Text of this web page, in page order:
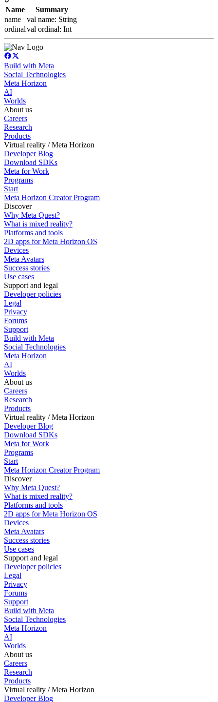
Name
Summary
name
val name: String
ordinalval ordinal: Int
Build with Meta
Social Technologies
Meta Horizon
AI
Worlds
About us
Careers
Research
Products
Virtual reality / Meta Horizon
Developer Blog
Download SDKs
Meta for Work
Programs
Start
Meta Horizon Creator Program
Discover
Why Meta Quest?
What is mixed reality?
Platforms and tools
2D apps for Meta Horizon OS
Devices
Meta Avatars
Success stories
Use cases
Support and legal
Developer policies
Legal
Privacy
Forums
Support
Build with Meta
Social Technologies
Meta Horizon
AI
Worlds
About us
Careers
Research
Products
Virtual reality / Meta Horizon
Developer Blog
Download SDKs
Meta for Work
Programs
Start
Meta Horizon Creator Program
Discover
Why Meta Quest?
What is mixed reality?
Platforms and tools
2D apps for Meta Horizon OS
Devices
Meta Avatars
Success stories
Use cases
Support and legal
Developer policies
Legal
Privacy
Forums
Support
Build with Meta
Social Technologies
Meta Horizon
AI
Worlds
About us
Careers
Research
Products
Virtual reality / Meta Horizon
Developer Blog